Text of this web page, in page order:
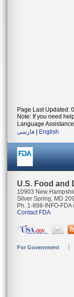
Page Last Updated:
Note: If you need
Language
فارسی
English
U.S. Food and
10903 New
Silver Spring, MD
Ph. 1-888-INFO-
Contact FDA
For Government